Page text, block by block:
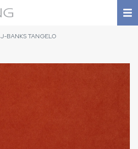
J-BANKS TANGELO